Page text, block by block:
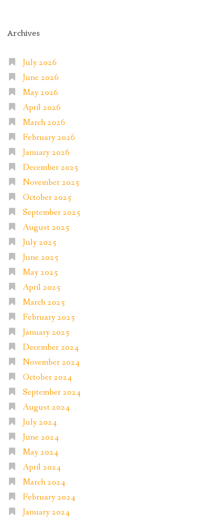
Archives
July 2026
June 2026
May 2026
April 2026
March 2026
February 2026
January 2026
December 2025
November 2025
October 2025
September 2025
August 2025
July 2025
June 2025
May 2025
April 2025
March 2025
February 2025
January 2025
December 2024
November 2024
October 2024
September 2024
August 2024
July 2024
June 2024
May 2024
April 2024
March 2024
February 2024
January 2024